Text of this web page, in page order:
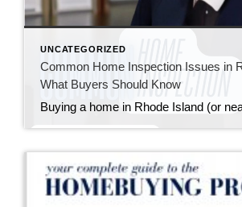
UNCATEGORIZED
Common Home Inspection Issues in
What Buyers Should Know